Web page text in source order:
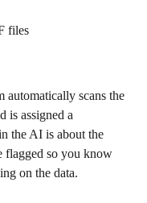
files
automatically scans the
is assigned a
the AI is about the
flagged so you know
on the data.